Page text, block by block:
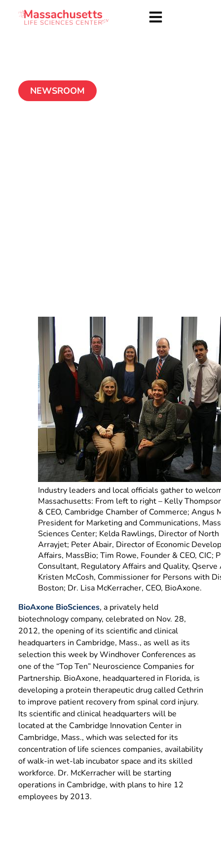
NEWSROOM
Industry leaders and local officials gather to
Massachusetts: From left to right – Kelly
& CEO, Cambridge Chamber of Commerce; Angus
President for Marketing and Communications,
Sciences Center; Kelda Rawlings, Director of
Arrayjet; Peter Abair, Director of Economic
Affairs, MassBio; Tim Rowe, Founder & CEO, CIC;
Consultant, Regulatory Affairs and Quality, Qserve
Kristen McCosh, Commissioner for Persons with
Boston; Dr. Lisa McKerracher, CEO, BioAxone.
BioAxone BioSciences, a privately held
biotechnology company, celebrated on Nov. 28,
2012, the opening of its scientific and clinical
headquarters in Cambridge, Mass., as well as its
selection this week by Windhover Conferences as
one of the “Top Ten” Neuroscience Companies for
Partnership. BioAxone, headquartered in Florida, is
developing a protein therapeutic drug called Cethrin
to improve patient recovery from spinal cord injury.
Its scientific and clinical headquarters will be
located at the Cambridge Innovation Center in
Cambridge, Mass., which was selected for its
concentration of life sciences companies, availability
of walk-in wet-lab incubator space and its skilled
workforce. Dr. McKerracher will be starting
operations in Cambridge, with plans to hire 12
employees by 2013.